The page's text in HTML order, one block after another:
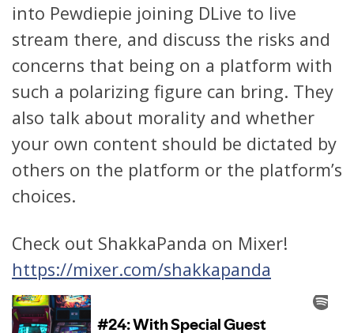
into Pewdiepie joining DLive to live
stream there, and discuss the risks and
concerns that being on a platform with
such a polarizing figure can bring. They
also talk about morality and whether
your own content should be dictated by
others on the platform or the platform’s
choices.
Check out ShakkaPanda on Mixer!
https://mixer.com/shakkapanda